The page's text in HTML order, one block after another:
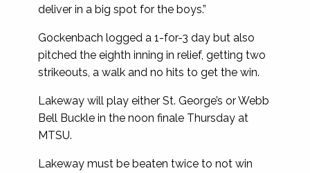
deliver in a big spot for the boys.”
Gockenbach logged a 1-for-3 day but also
pitched the eighth inning in relief, getting two
strikeouts, a walk and no hits to get the win.
Lakeway will play either St. George’s or Webb
Bell Buckle in the noon finale Thursday at
MTSU.
Lakeway must be beaten twice to not win